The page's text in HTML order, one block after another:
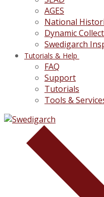
AGES
National
Dynamic
Swedigarch
Tutorials & Help
FAQ
Support
Tutorials
Tools &